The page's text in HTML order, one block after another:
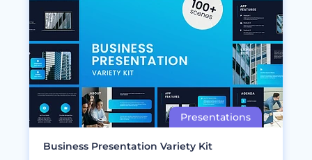
Business Presentation Variety Kit